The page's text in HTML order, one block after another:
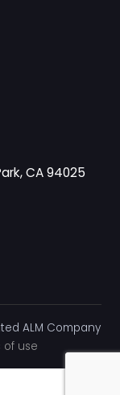
CA 94025
ALM Company
of use